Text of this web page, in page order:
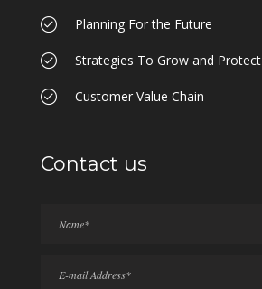
Planning For the Future
Strategies To Grow and Protect
Customer Value Chain
Contact us